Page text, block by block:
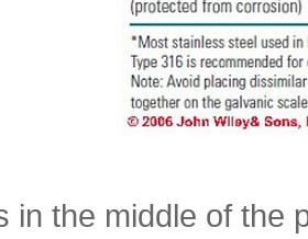
in the middle of the